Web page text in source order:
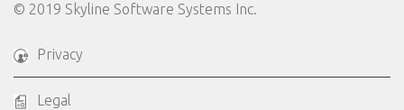
© 2019 Skyline Software Systems Inc.
Privacy
Legal